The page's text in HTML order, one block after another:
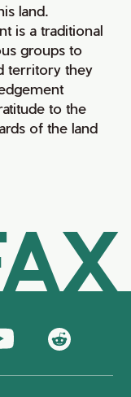
land.
is a traditional
groups to
territory they
to the
of the land